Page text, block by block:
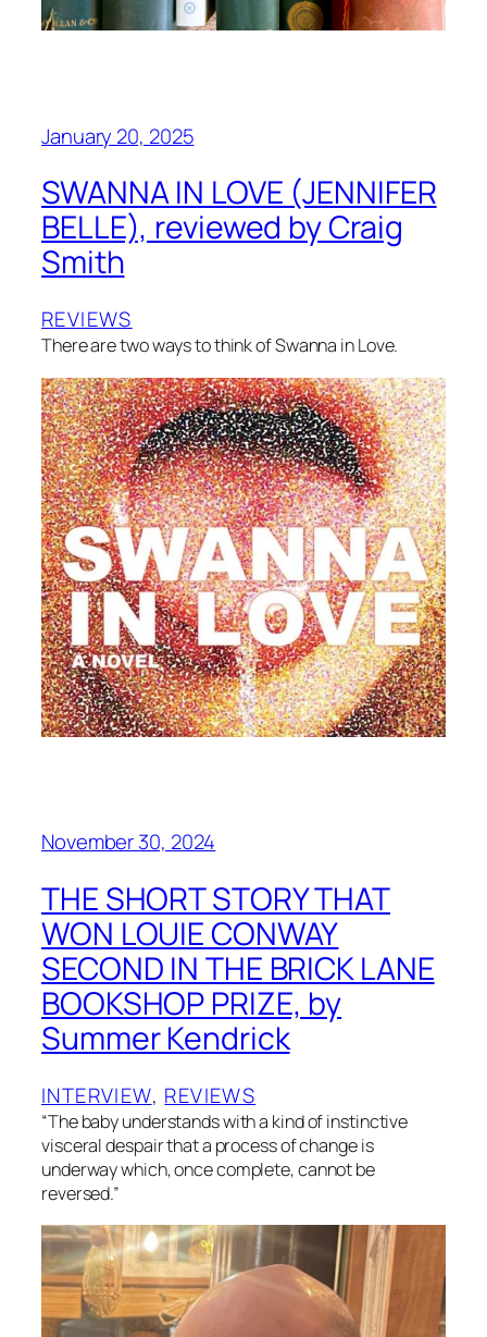
January 20, 2025
SWANNA IN LOVE (JENNIFER
BELLE), reviewed by Craig
Smith
REVIEWS
There are two ways to think of Swanna in Love.
November 30, 2024
THE SHORT STORY THAT
WON LOUIE CONWAY
SECOND IN THE BRICK LANE
BOOKSHOP PRIZE, by
Summer Kendrick
INTERVIEW, REVIEWS
“The baby understands with a kind of instinctive
visceral despair that a process of change is
underway which, once complete, cannot be
reversed.”